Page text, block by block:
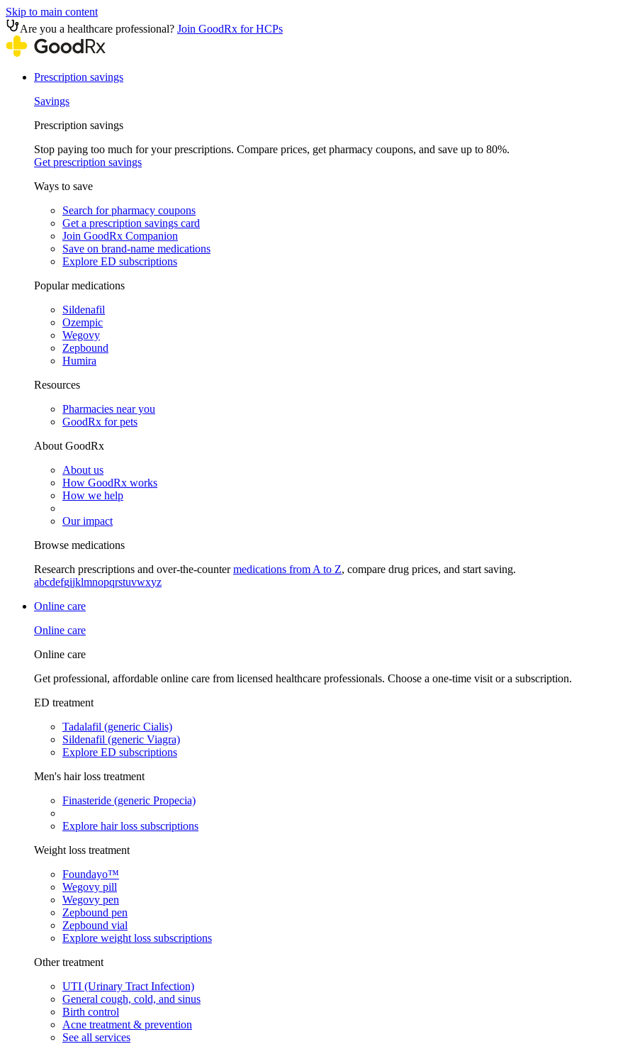
Skip to main content
Are you a healthcare professional? Join GoodRx for HCPs
Prescription savings
Savings
Prescription savings
Stop paying too much for your prescriptions. Compare prices, get pharmacy coupons, and save up to 80%.
Get prescription savings
Ways to save
Search for pharmacy coupons
Get a prescription savings card
Join GoodRx Companion
Save on brand-name medications
Explore ED subscriptions
Popular medications
Sildenafil
Ozempic
Wegovy
Zepbound
Humira
Resources
Pharmacies near you
GoodRx for pets
About GoodRx
About us
How GoodRx works
How we help
Our impact
Browse medications
Research prescriptions and over-the-countermedications from A to Z, compare drug prices, and start saving.
abcdefgijklmnopqrstuvwxyz
Online care
Online care
Online care
Get professional, affordable online care from licensed healthcare professionals. Choose a one-time visit or a subscription.
ED treatment
Tadalafil (generic Cialis)
Sildenafil (generic Viagra)
Explore ED subscriptions
Men's hair loss treatment
Finasteride (generic Propecia)
Explore hair loss subscriptions
Weight loss treatment
Foundayo™
Wegovy pill
Wegovy pen
Zepbound pen
Zepbound vial
Explore weight loss subscriptions
Other treatment
UTI (Urinary Tract Infection)
General cough, cold, and sinus
Birth control
Acne treatment & prevention
See all services